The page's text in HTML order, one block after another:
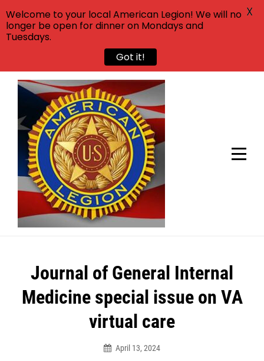
Skip
content
Journal of General Internal
Medicine special issue on VA
virtual care
April 13, 2024
Post
navigation
Welcome to your local American Legion! We will no
longer be open for dinner on Mondays and
Tuesdays.
Got it!
X